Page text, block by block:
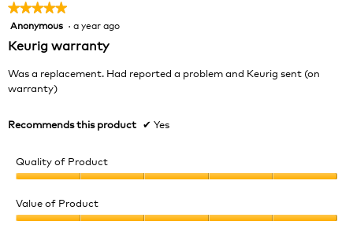
★★★★★
★★★★★
5
of
Anonymous · a year ago
Keurig warranty
Was a replacement. Had reported a problem and Keurig sent (on
warranty)
Recommends this product ✔ Yes
Quality of Product
of
Product,
Value of Product